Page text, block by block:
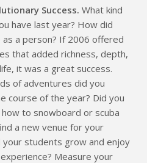
Success. What kind
have last year? How did
a person? If 2006 offered
that added richness, depth,
it was a great success.
of adventures did you
course of the year? Did you
to snowboard or scuba
a new venue for your
students grow and enjoy
Measure your